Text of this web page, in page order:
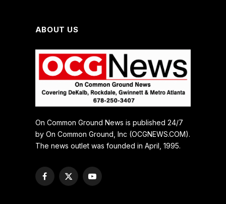
ABOUT US
On Common Ground News is published 24/7
by On Common Ground, Inc (OCGNEWS.COM).
The news outlet was founded in April, 1995.
Facebook
X
YouTube